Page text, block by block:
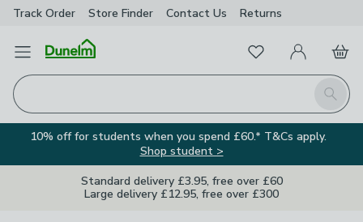
Track Order Store Finder Contact Us Returns
Open Menu
Search
FavouritesMy Account
Basket
10% off for students when you spend £60.* T&Cs apply.
Shop student >
Standard delivery £3.95, free over £60
Large delivery £12.95, free over £300